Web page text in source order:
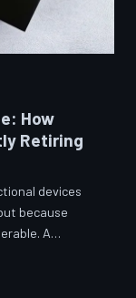
How
Retiring
devices
because
A
the low-